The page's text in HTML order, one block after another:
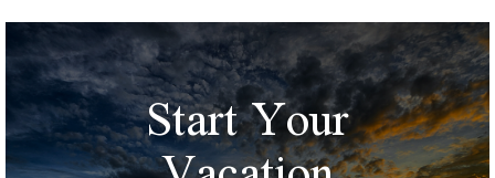
Start Your